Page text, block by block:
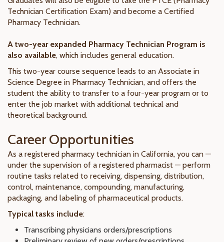
Technician Certification Exam) and become a Certified
Pharmacy Technician.
A two-year expanded Pharmacy Technician Program is
also available, which includes general education.
This two-year course sequence leads to an Associate in
Science Degree in Pharmacy Technician, and offers the
student the ability to transfer to a four-year program or to
enter the job market with additional technical and
theoretical background.
Career Opportunities
As a registered pharmacy technician in California, you can —
under the supervision of a registered pharmacist — perform
routine tasks related to receiving, dispensing, distribution,
control, maintenance, compounding, manufacturing,
packaging, and labeling of pharmaceutical products.
Typical tasks include:
Transcribing physicians orders/prescriptions